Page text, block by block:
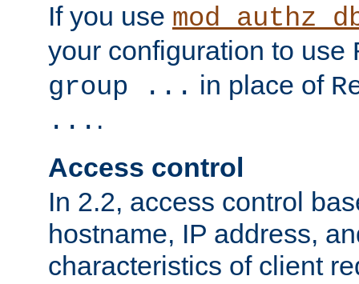
If you use
your configuration to use
group ... in place of
... .
Access control
In 2.2, access control
hostname, IP address,
characteristics of client